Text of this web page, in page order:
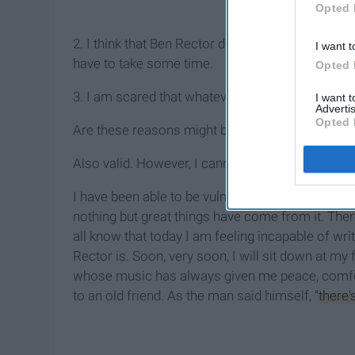
Opted
I want
Opted
I want
Opted
2. I think that Ben Rector deserves the best
have to take some time.
3. I am scared that whatever I post will not be
Are these reasons might be valid. In fact, I'd
Also valid. However, I cannot let these three
I have been able to be vulnerable on this site
nothing but great things have come from it.
all know that today I am feeling incapable of
Rector is. Soon, very soon, I will sit down at
whose music has always given me peace,
to an old friend. As the man said himself,